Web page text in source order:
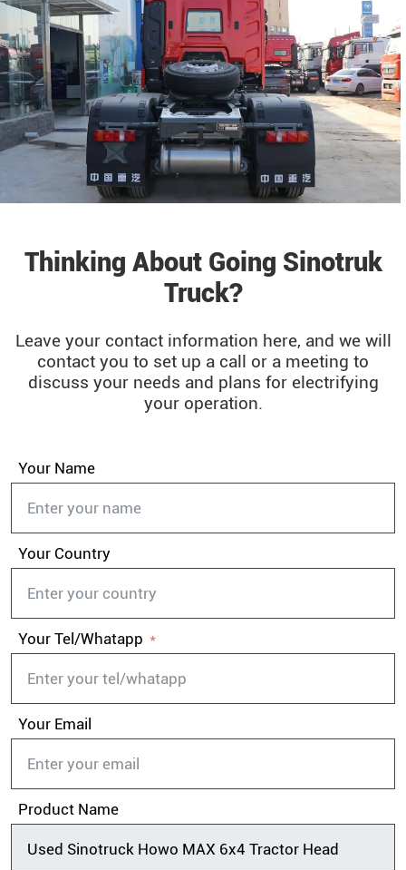
Thinking About Going Sinotruk
Truck?
Leave your contact information here, and we will
contact you to set up a call or a meeting to
discuss your needs and plans for electrifying
your operation.
Your Name
Your Country
Your Tel/Whatapp
Your Email
Product Name